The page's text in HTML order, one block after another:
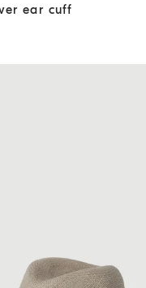
ear cuff Silver
ear cuff